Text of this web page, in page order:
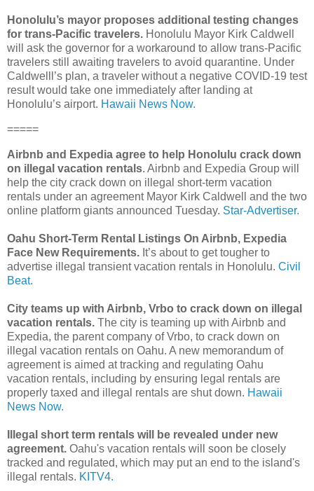
Honolulu’s mayor proposes additional testing changes
for trans-Pacific travelers. Honolulu Mayor Kirk Caldwell
will ask the governor for a workaround to allow trans-Pacific
travelers still awaiting travelers to avoid quarantine. Under
Caldwelll’s plan, a traveler without a negative COVID-19 test
result would take one immediately after landing at
Honolulu’s airport. Hawaii News Now.
=====
Airbnb and Expedia agree to help Honolulu crack down
on illegal vacation rentals. Airbnb and Expedia Group will
help the city crack down on illegal short-term vacation
rentals under an agreement Mayor Kirk Caldwell and the two
online platform giants announced Tuesday. Star-Advertiser.
Oahu Short-Term Rental Listings On Airbnb, Expedia
Face New Requirements. It’s about to get tougher to
advertise illegal transient vacation rentals in Honolulu. Civil
Beat.
City teams up with Airbnb, Vrbo to crack down on illegal
vacation rentals. The city is teaming up with Airbnb and
Expedia, the parent company of Vrbo, to crack down on
illegal vacation rentals on Oahu. A new memorandum of
agreement is aimed at tracking and regulating Oahu
vacation rentals, including by ensuring legal rentals are
properly taxed and illegal rentals are shut down. Hawaii
News Now.
Illegal short term rentals will be revealed under new
agreement. Oahu's vacation rentals will soon be closely
tracked and regulated, which may put an end to the island's
illegal rentals. KITV4.